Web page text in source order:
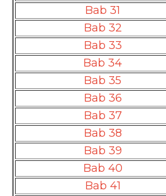
Bab 31
Bab 32
Bab 33
Bab 34
Bab 35
Bab 36
Bab 37
Bab 38
Bab 39
Bab 40
Bab 41